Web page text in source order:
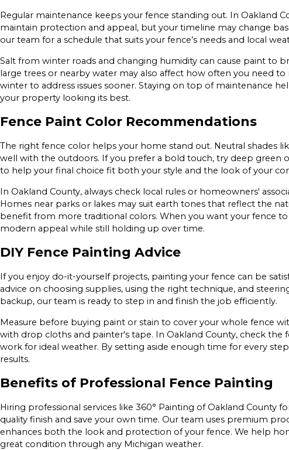
Regular maintenance keeps your fence standing out. In Oakland
maintain protection and appeal, but your timeline may change
our team for a schedule that suits your fence’s needs and local
Salt from winter roads and changing humidity can cause paint to
large trees or nearby water may also affect how often you need
winter to address issues sooner. Staying on top of maintenance
your property looking its best.
Fence Paint Color Recommendations
The right fence color helps your home stand out. Neutral shades
well with the outdoors. If you prefer a bold touch, try deep green
to help your final choice fit both your style and the look of your
In Oakland County, always check local rules or homeowners'
Homes near parks or lakes may suit earth tones that reflect the
benefit from more traditional colors. When you want your fence
modern appeal while still holding up over time.
DIY Fence Painting Advice
If you enjoy do-it-yourself projects, painting your fence can be
advice on choosing supplies, using the right technique, and
backup, our team is ready to step in and finish the job efficiently.
Measure before buying paint or stain to cover your whole fence
with drop cloths and painter's tape. In Oakland County, check
work for ideal weather. By setting aside enough time for every
results.
Benefits of Professional Fence Painting
Hiring professional services like 360° Painting of Oakland County
quality finish and save your own time. Our team uses premium
enhances both the look and protection of your fence. We help
great condition through any Michigan weather.